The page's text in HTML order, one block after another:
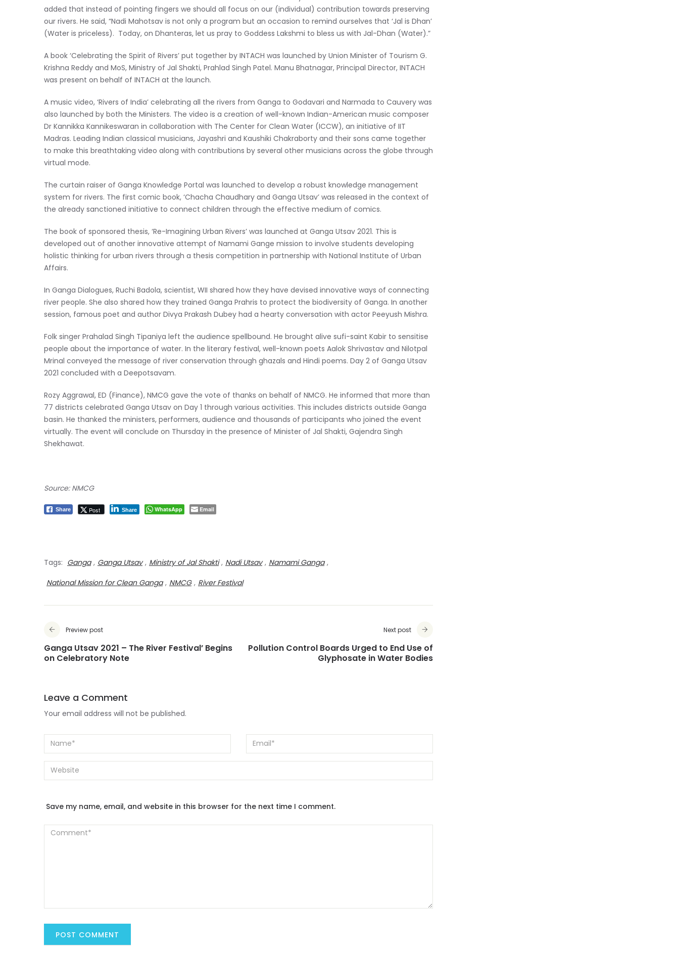
added that instead of pointing fingers we should all focus on our (individual) contribution towards preserving
our rivers. He said, “Nadi Mahotsav is not only a program but an occasion to remind ourselves that ‘Jal is Dhan’
(Water is priceless). Today, on Dhanteras, let us pray to Goddess Lakshmi to bless us with Jal-Dhan (Water).”
A book ‘Celebrating the Spirit of Rivers’ put together by INTACH was launched by Union Minister of Tourism G.
Krishna Reddy and MoS, Ministry of Jal Shakti, Prahlad Singh Patel. Manu Bhatnagar, Principal Director, INTACH
was present on behalf of INTACH at the launch.
A music video, ‘Rivers of India’ celebrating all the rivers from Ganga to Godavari and Narmada to Cauvery was
also launched by both the Ministers. The video is a creation of well-known Indian-American music composer
Dr Kannikka Kannikeswaran in collaboration with The Center for Clean Water (ICCW), an initiative of IIT
Madras. Leading Indian classical musicians, Jayashri and Kaushiki Chakraborty and their sons came together
to make this breathtaking video along with contributions by several other musicians across the globe through
virtual mode.
The curtain raiser of Ganga Knowledge Portal was launched to develop a robust knowledge management
system for rivers. The first comic book, ‘Chacha Chaudhary and Ganga Utsav’ was released in the context of
the already sanctioned initiative to connect children through the effective medium of comics.
The book of sponsored thesis, ‘Re-Imagining Urban Rivers’ was launched at Ganga Utsav 2021. This is
developed out of another innovative attempt of Namami Gange mission to involve students developing
holistic thinking for urban rivers through a thesis competition in partnership with National Institute of Urban
Affairs.
In Ganga Dialogues, Ruchi Badola, scientist, WII shared how they have devised innovative ways of connecting
river people. She also shared how they trained Ganga Prahris to protect the biodiversity of Ganga. In another
session, famous poet and author Divya Prakash Dubey had a hearty conversation with actor Peeyush Mishra.
Folk singer Prahalad Singh Tipaniya left the audience spellbound. He brought alive sufi-saint Kabir to sensitise
people about the importance of water. In the literary festival, well-known poets Aalok Shrivastav and Nilotpal
Mrinal conveyed the message of river conservation through ghazals and Hindi poems. Day 2 of Ganga Utsav
2021 concluded with a Deepotsavam.
Rozy Aggrawal, ED (Finance), NMCG gave the vote of thanks on behalf of NMCG. He informed that more than
77 districts celebrated Ganga Utsav on Day 1 through various activities. This includes districts outside Ganga
basin. He thanked the ministers, performers, audience and thousands of participants who joined the event
virtually. The event will conclude on Thursday in the presence of Minister of Jal Shakti, Gajendra Singh
Shekhawat.
Source: NMCG
Share Post Share WhatsApp Email
Tags: Ganga , Ganga Utsav , Ministry of Jal Shakti , Nadi Utsav , Namami Ganga ,
National Mission for Clean Ganga , NMCG , River Festival
Preview post
Ganga Utsav 2021 – The River Festival’ Begins
on Celebratory Note
Next post
Pollution Control Boards Urged to End Use of
Glyphosate in Water Bodies
Leave a Comment
Your email address will not be published.
Save my name, email, and website in this browser for the next time I comment.